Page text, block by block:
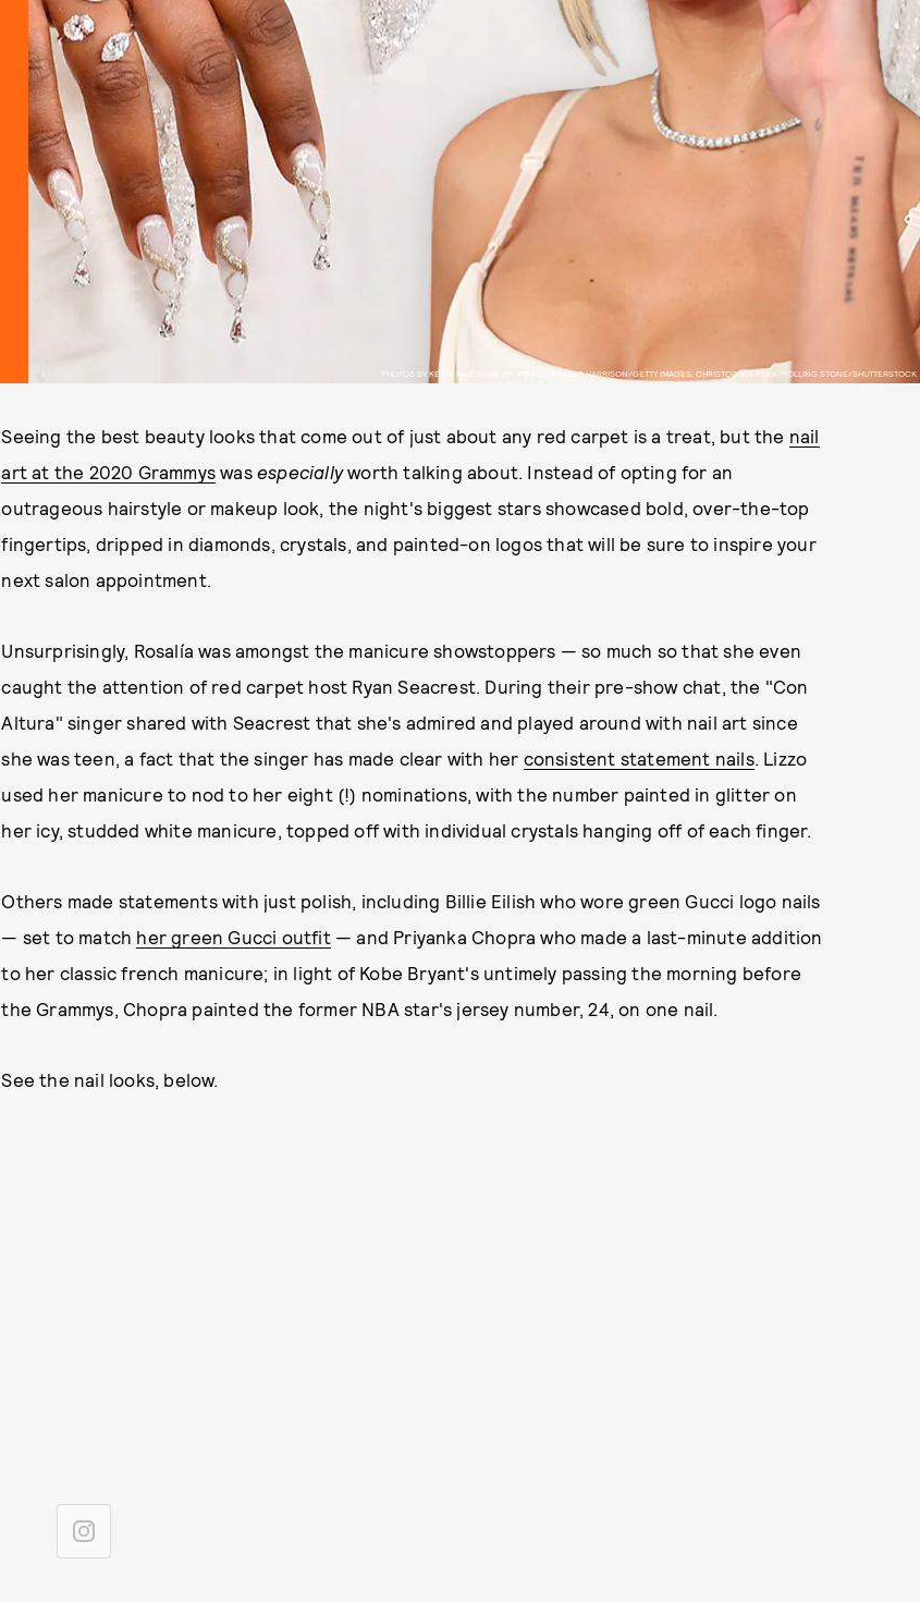
PHOTOS BY KEVIN MAZUR/GETTY IMAGES, FRAZER HARRISON/GETTY IMAGES, CHRISTOPHER POLK/ROLLING STONE/SHUTTERSTOCK
Seeing the best beauty looks that come out of just about any red carpet is a treat, but the nail
art at the 2020 Grammys was especiallyworth talking about. Instead of opting for an
outrageous hairstyle or makeup look, the night's biggest stars showcased bold, over-the-top
fingertips, dripped in diamonds, crystals, and painted-on logos that will be sure to inspire your
next salon appointment.
Unsurprisingly, Rosalía was amongst the manicure showstoppers — so much so that she even
caught the attention of red carpet host Ryan Seacrest. During their pre-show chat, the "Con
Altura" singer shared with Seacrest that she's admired and played around with nail art since
she was teen, a fact that the singer has made clear with her consistent statement nails. Lizzo
used her manicure to nod to her eight (!) nominations, with the number painted in glitter on
her icy, studded white manicure, topped off with individual crystals hanging off of each finger.
Others made statements with just polish, including Billie Eilish who wore green Gucci logo nails
— set to match her green Gucci outfit— and Priyanka Chopra who made a last-minute addition
to her classic french manicure; in light of Kobe Bryant's untimely passing the morning before
the Grammys, Chopra painted the former NBA star's jersey number, 24, on one nail.
See the nail looks, below.